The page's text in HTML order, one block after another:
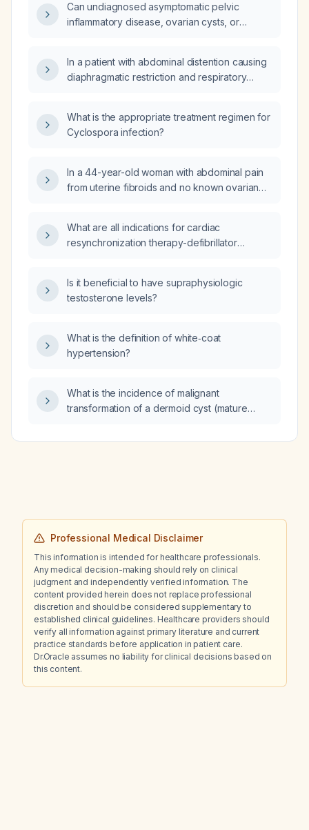
and ultrasound showing a possible involuting
left ovarian cyst and a small left uterine
management?
Can undiagnosed asymptomatic pelvic
inflammatory disease, ovarian cysts, or
increased menstrual pain when these
pathologies are absent?
In a patient with abdominal distention causing
diaphragmatic restriction and respiratory
drained?
What is the appropriate treatment regimen for
Cyclospora infection?
In a 44-year-old woman with abdominal pain
from uterine fibroids and no known ovarian
abnormal?
What are all indications for cardiac
resynchronization therapy-defibrillator
Is it beneficial to have supraphysiologic
testosterone levels?
What is the definition of white‑coat
hypertension?
What is the incidence of malignant
transformation of a dermoid cyst (mature
Professional Medical Disclaimer
This information is intended for healthcare professionals.
Any medical decision-making should rely on clinical
judgment and independently verified information. The
content provided herein does not replace professional
discretion and should be considered supplementary to
established clinical guidelines. Healthcare providers should
verify all information against primary literature and current
practice standards before application in patient care.
Dr.Oracle assumes no liability for clinical decisions based on
this content.